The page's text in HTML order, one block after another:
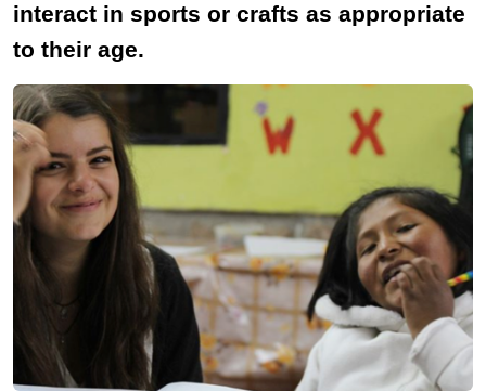
interact in sports or crafts as appropriate
to their age.